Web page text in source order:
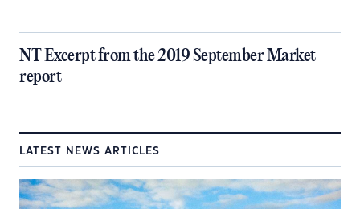
NT Excerpt from the 2019 September Market
report
LATEST NEWS ARTICLES